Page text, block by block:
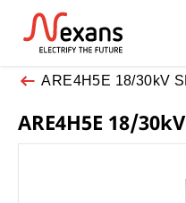
ARE4H5E 18/30kV
ARE4H5E 18/